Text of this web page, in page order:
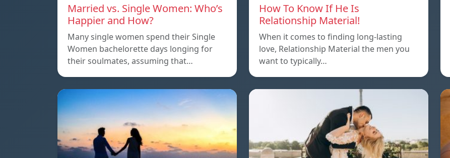
Married vs. Single Women: Who’s
Happier and How?
Many single women spend their Single
Women bachelorette days longing for
their soulmates, assuming that…
How To Know If He Is
Relationship Material!
When it comes to finding long-lasting
love, Relationship Material the men you
want to typically…